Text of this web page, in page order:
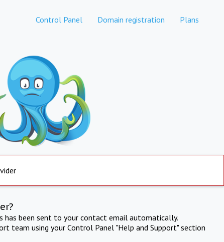
Control Panel Domain registration Plans
has been sent to your contact email automatically.
team using your Control Panel "Help and Support" section